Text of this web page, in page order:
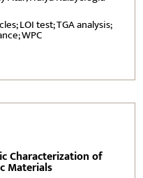
LOI test; TGA analysis;
WPC
Characterization of
Materials